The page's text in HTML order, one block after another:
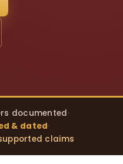
documented·
& dated·
claims